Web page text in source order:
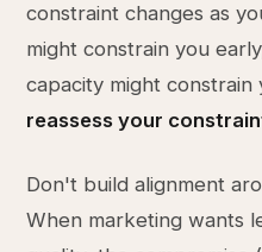
constraint changes as
might constrain you
capacity might constrain
reassess your
Don't build alignment
When marketing wants